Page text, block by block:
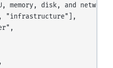
memory, disk, and network
"infrastructure"],